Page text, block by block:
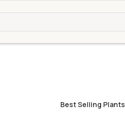
Best Selling Plants